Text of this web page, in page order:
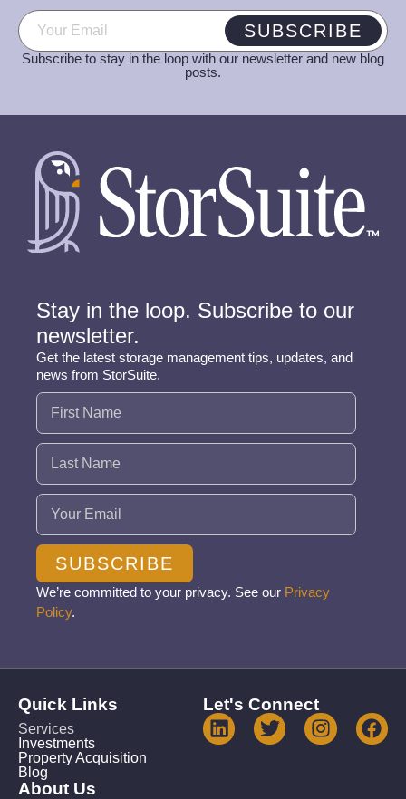
Email (Required) SUBSCRIBE
Subscribe to stay in the loop with our newsletter and new blog
posts.
Stay in the loop. Subscribe to our
newsletter.
Get the latest storage management tips, updates, and
news from StorSuite.
Name (Required)
Email (Required)
SUBSCRIBE
We’re committed to your privacy. See our Privacy
Policy.
Quick Links
Services
Investments
Property Acquisition
Blog
About Us
Let's Connect